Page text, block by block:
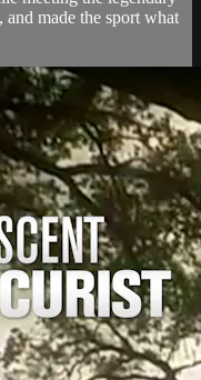
made the sport what